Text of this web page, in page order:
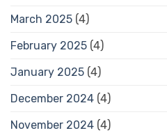
March 2025 (4)
February 2025 (4)
January 2025 (4)
December 2024 (4)
November 2024 (4)